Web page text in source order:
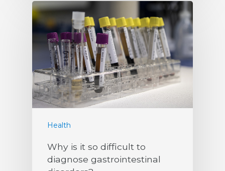
Health
Why is it so difficult to
diagnose gastrointestinal